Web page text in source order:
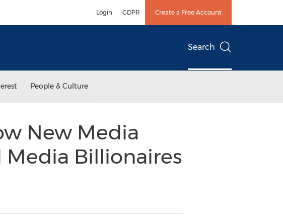
Login GDPR Create a Free Account
Search
People & Culture
New Media
Billionaires